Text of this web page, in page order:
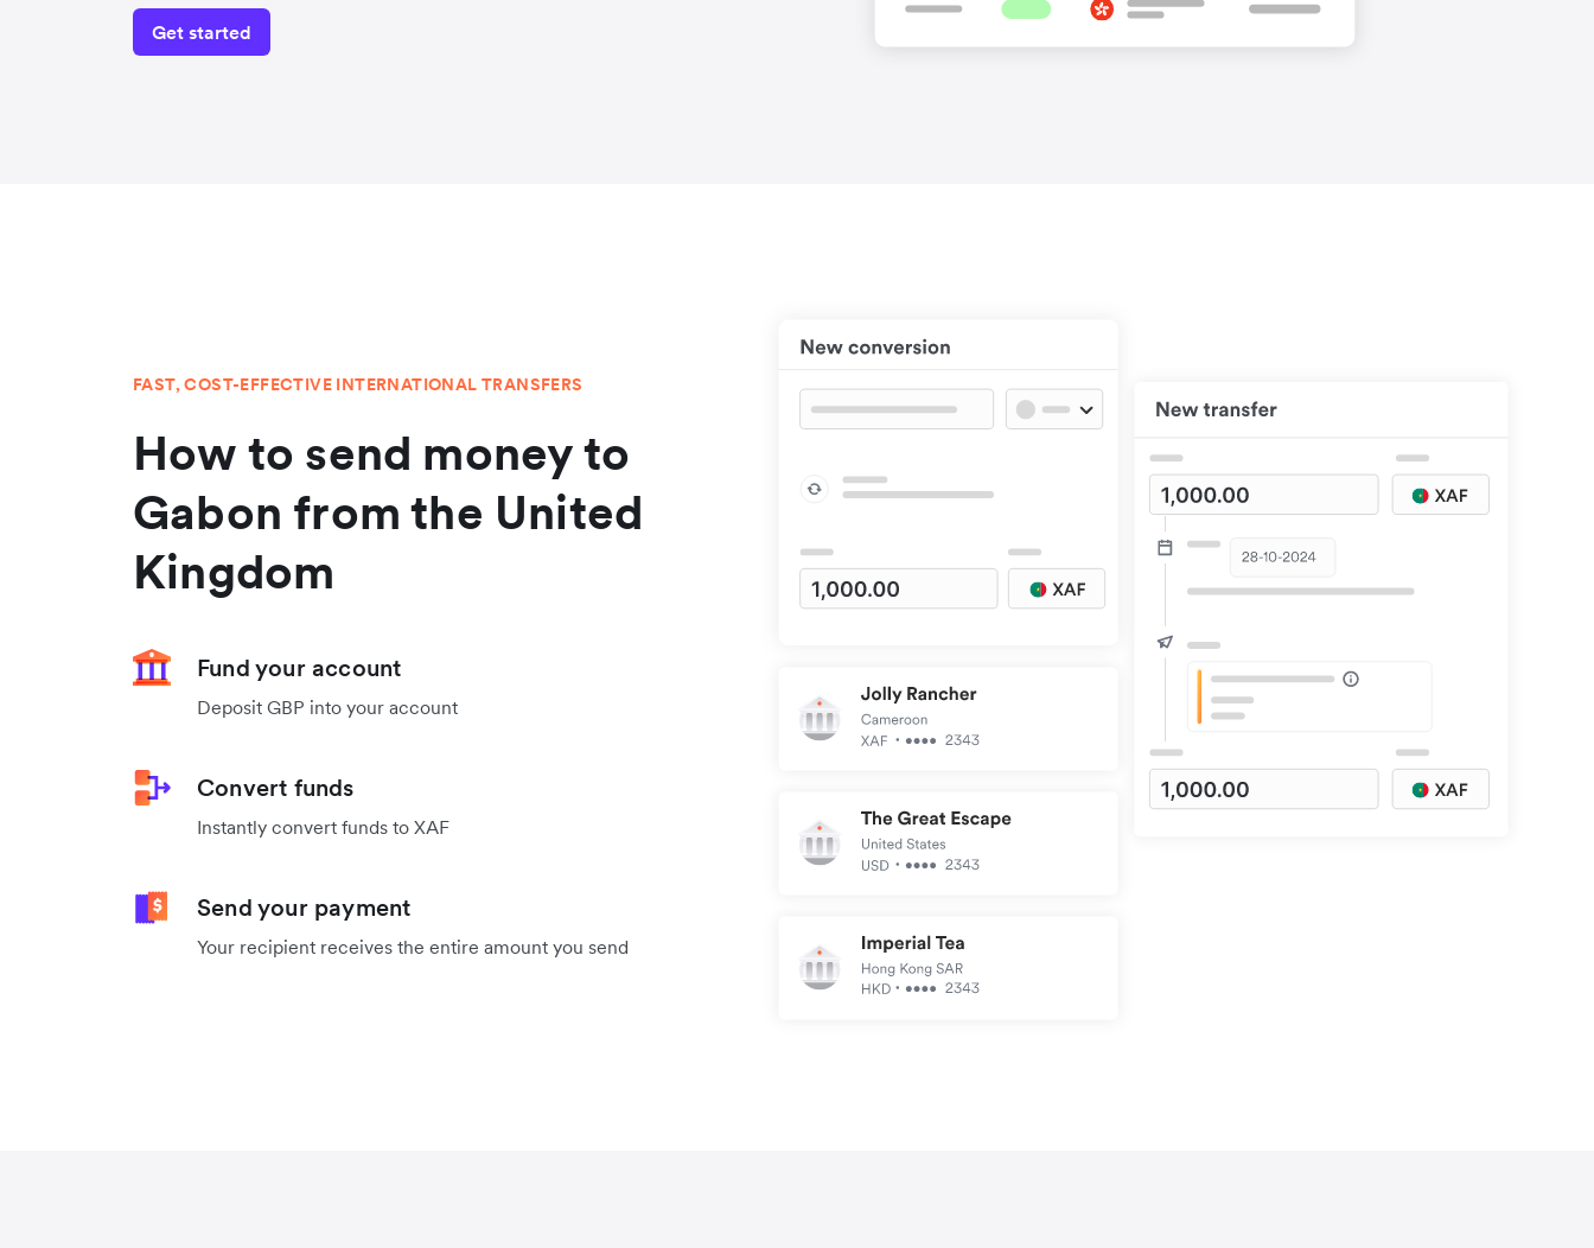
Get started
FAST, COST-EFFECTIVE INTERNATIONAL TRANSFERS
How to send money to
Gabon from the United
Kingdom
Fund your account
Deposit GBP into your account
Convert funds
Instantly convert funds to XAF
Send your payment
Your recipient receives the entire amount you send